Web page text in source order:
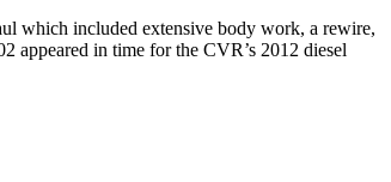
which included extensive body work, a rewire,
appeared in time for the CVR’s 2012 diesel